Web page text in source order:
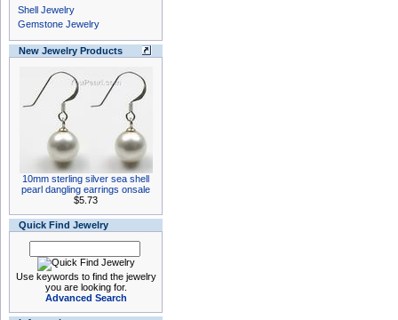
Shell Jewelry
Gemstone Jewelry
New Jewelry Products
10mm sterling silver sea shell
pearl dangling earrings onsale
$5.73
Quick Find Jewelry
Use keywords to find the jewelry
you are looking for.
Advanced Search